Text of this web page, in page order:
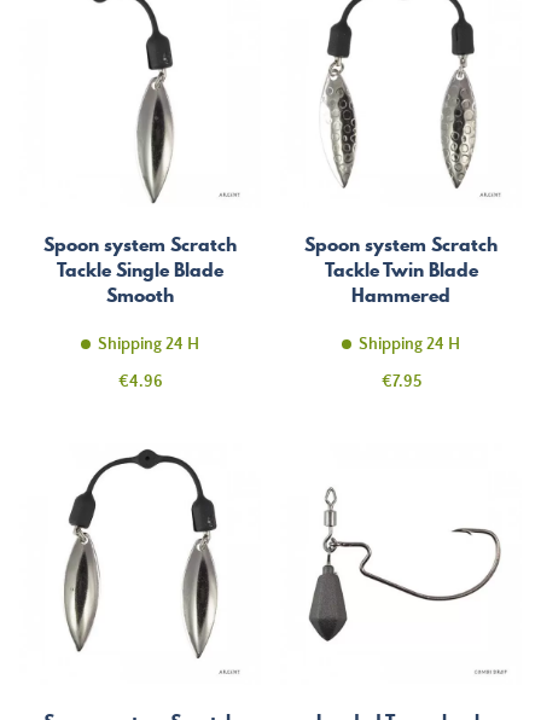
Spoon system Scratch
Tackle Single Blade
Smooth
Shipping 24 H
Price
€4.96
Spoon system Scratch
Tackle Twin Blade
Hammered
Shipping 24 H
Price
€7.95